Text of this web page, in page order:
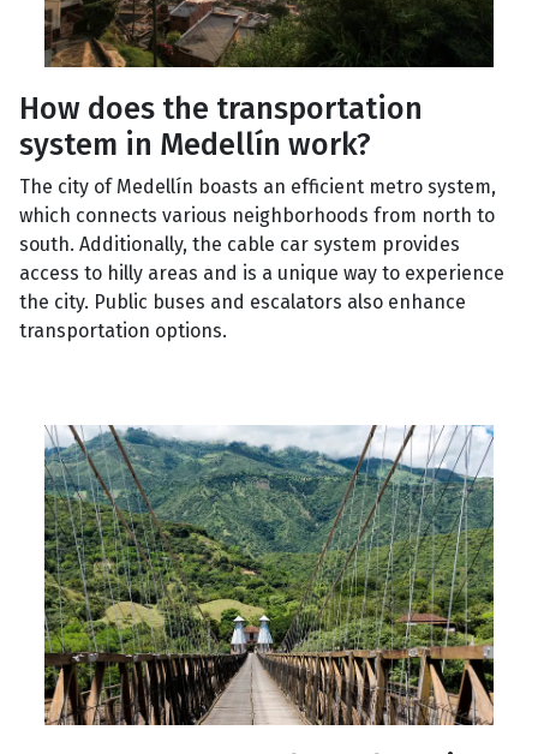
How does the transportation
system in Medellín work?
The city of Medellín boasts an efficient metro system,
which connects various neighborhoods from north to
south. Additionally, the cable car system provides
access to hilly areas and is a unique way to experience
the city. Public buses and escalators also enhance
transportation options.